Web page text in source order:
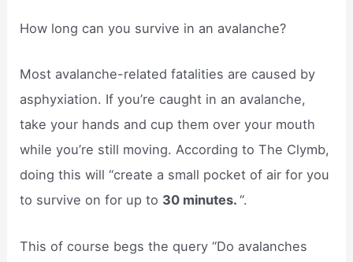
How long can you survive in an avalanche?
Most avalanche-related fatalities are caused by
asphyxiation. If you’re caught in an avalanche,
take your hands and cup them over your mouth
while you’re still moving. According to The Clymb,
doing this will “create a small pocket of air for you
to survive on for up to 30 minutes.“.
This of course begs the query “Do avalanches